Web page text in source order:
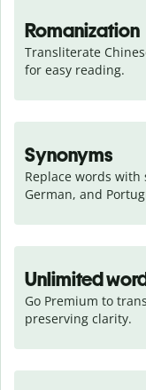
Romanization
Transliterate
for easy reading.
Synonyms
Replace words with
German, and
Unlimited
Go Premium to
preserving clarity.